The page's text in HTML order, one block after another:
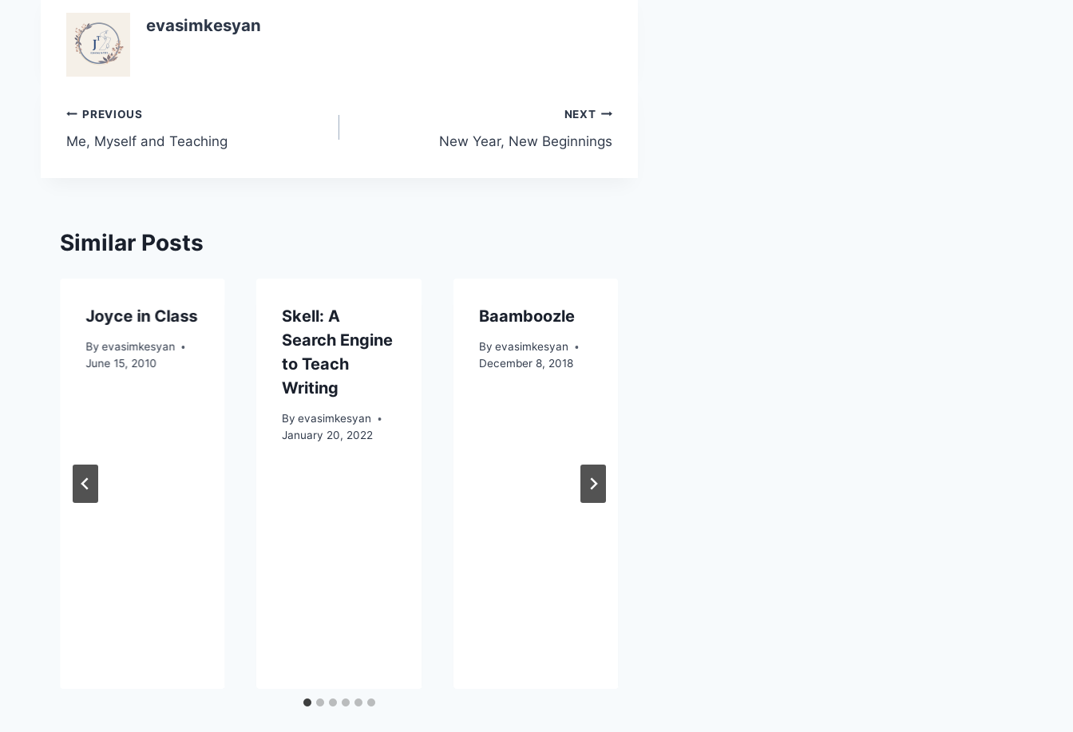
evasimkesyan
Post
navigation
PREVIOUS
Me, Myself and Teaching
NEXT
New Year, New Beginnings
Similar Posts
Joyce in Class
Byevasimkesyan
June 15, 2010
Skell: A
Search Engine
to Teach
Writing
By evasimkesyan
January 20, 2022
Baamboozle
By evasimkesyan
December 8, 2018